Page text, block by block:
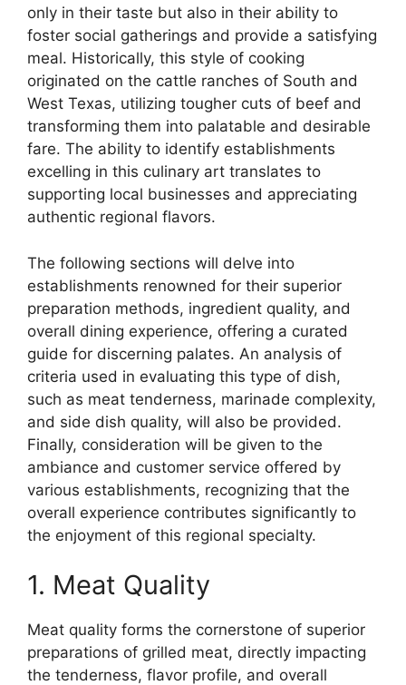
only in their taste but also in their ability to
foster social gatherings and provide a satisfying
meal. Historically, this style of cooking
originated on the cattle ranches of South and
West Texas, utilizing tougher cuts of beef and
transforming them into palatable and desirable
fare. The ability to identify establishments
excelling in this culinary art translates to
supporting local businesses and appreciating
authentic regional flavors.
The following sections will delve into
establishments renowned for their superior
preparation methods, ingredient quality, and
overall dining experience, offering a curated
guide for discerning palates. An analysis of
criteria used in evaluating this type of dish,
such as meat tenderness, marinade complexity,
and side dish quality, will also be provided.
Finally, consideration will be given to the
ambiance and customer service offered by
various establishments, recognizing that the
overall experience contributes significantly to
the enjoyment of this regional specialty.
1. Meat Quality
Meat quality forms the cornerstone of superior
preparations of grilled meat, directly impacting
the tenderness, flavor profile, and overall